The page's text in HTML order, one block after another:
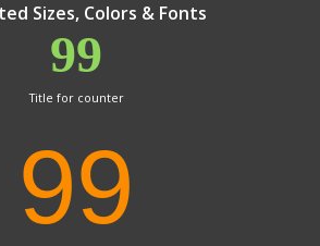
Sizes, Colors & Fonts
99
Title for counter
99